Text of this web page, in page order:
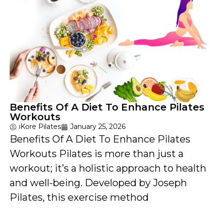
Benefits Of A Diet To Enhance Pilates
Workouts
iKore Pilates January 25, 2026
Benefits Of A Diet To Enhance Pilates
Workouts Pilates is more than just a
workout; it’s a holistic approach to health
and well-being. Developed by Joseph
Pilates, this exercise method